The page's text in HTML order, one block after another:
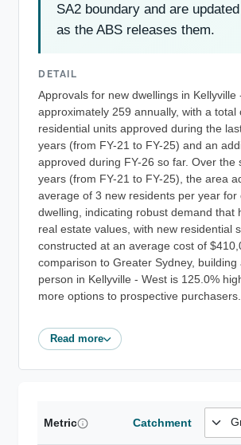
SA2 boundary and are
as the ABS releases them.
DETAIL
Approvals for new dwellings in Kellyville
approximately 259 annually, with a total
residential units approved during the
years (from FY-21 to FY-25) and an
approved during FY-26 so far. Over the
years (from FY-21 to FY-25), the area
average of 3 new residents per year for
dwelling, indicating robust demand that
real estate values, with new residential
constructed at an average cost of
comparison to Greater Sydney, building
person in Kellyville - West is 125.0%
more options to prospective purchasers.
Read more
Metric Catchment